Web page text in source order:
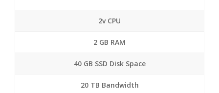
2v CPU
2 GB RAM
40 GB SSD Disk Space
20 TB Bandwidth